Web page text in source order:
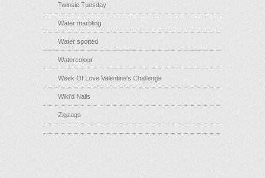
Twinsie Tuesday
Water marbling
Water spotted
Watercolour
Week Of Love Valentine's Challenge
Wiki'd Nails
Zigzags